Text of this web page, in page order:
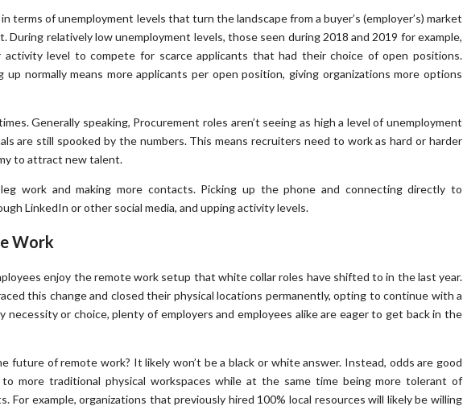
terms of unemployment levels that turn the landscape from a buyer’s (employer’s) market
During relatively low unemployment levels, those seen during 2018 and 2019 for example,
level to compete for scarce applicants that had their choice of open positions.
up normally means more applicants per open position, giving organizations more options
Generally speaking, Procurement roles aren’t seeing as high a level of unemployment
are still spooked by the numbers. This means recruiters need to work as hard or harder
to attract new talent.
work and making more contacts. Picking up the phone and connecting directly to
LinkedIn or other social media, and upping activity levels.
Work
enjoy the remote work setup that white collar roles have shifted to in the last year.
this change and closed their physical locations permanently, opting to continue with a
necessity or choice, plenty of employers and employees alike are eager to get back in the
future of remote work? It likely won’t be a black or white answer. Instead, odds are good
more traditional physical workspaces while at the same time being more tolerant of
For example, organizations that previously hired 100% local resources will likely be willing